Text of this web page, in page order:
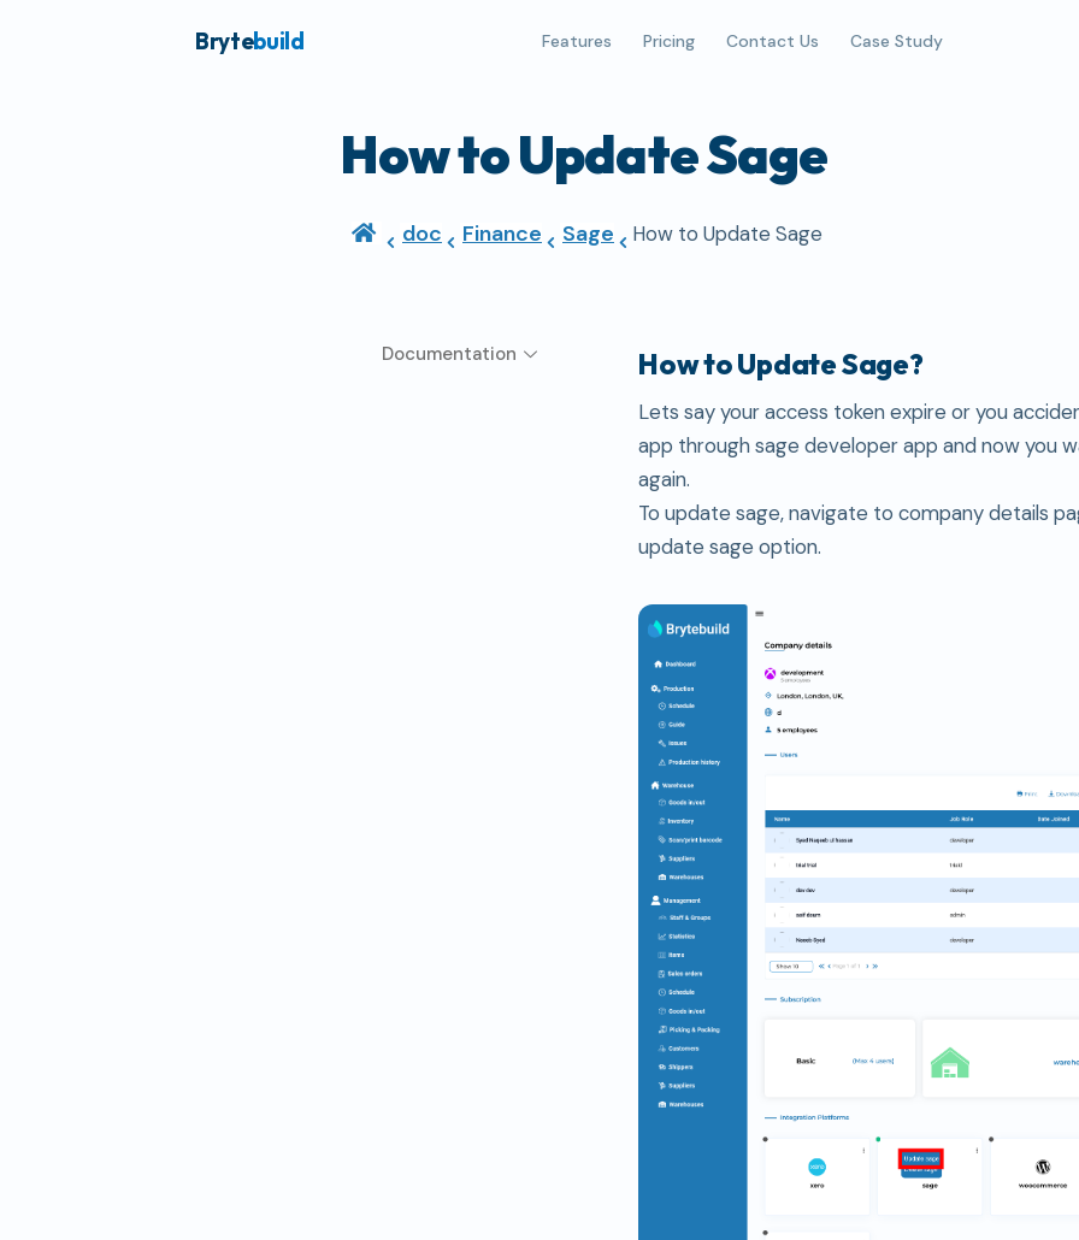
Brytebuild Features Pricing Contact Us Case Study
How to Update Sage
doc Finance Sage How to Update Sage
Documentation How to Update Sage?
Lets say your access token expire or you
app through sage developer app and now you
again.
To update sage, navigate to company details
update sage option.